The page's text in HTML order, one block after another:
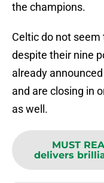
the champions.
Celtic do not seem
despite their nine
already
and are closing in
as well.
MUST
delivers